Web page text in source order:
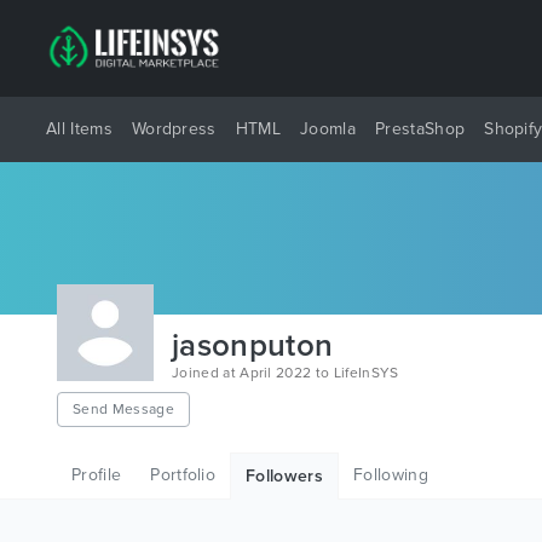
All Items Wordpress HTML Joomla PrestaShop Shopify
jasonputon
Joined at April 2022 to LifeInSYS
Send Message
Profile Portfolio Followers Following